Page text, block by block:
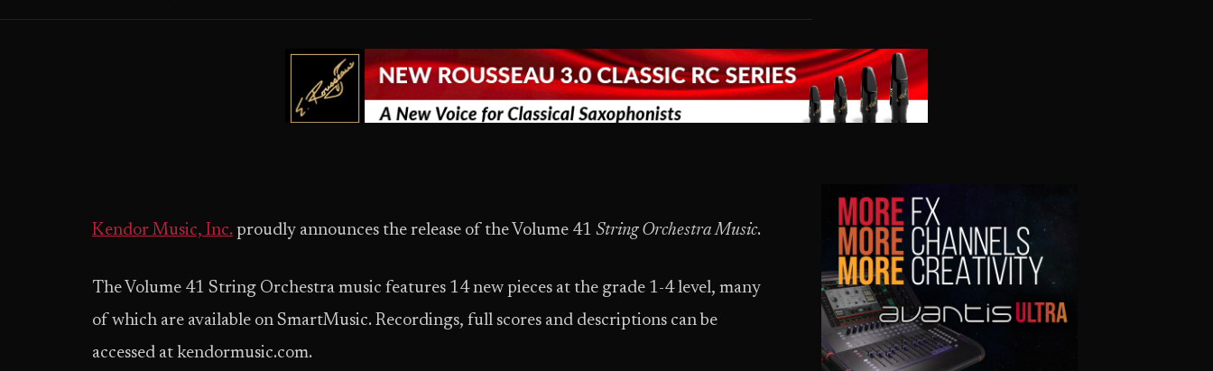
Kendor Music, Inc. proudly announces the release of the Volume 41 String Orchestra Music.
The Volume 41 String Orchestra music features 14 new pieces at the grade 1-4 level, many
of which are available on SmartMusic. Recordings, full scores and descriptions can be
accessed at kendormusic.com.